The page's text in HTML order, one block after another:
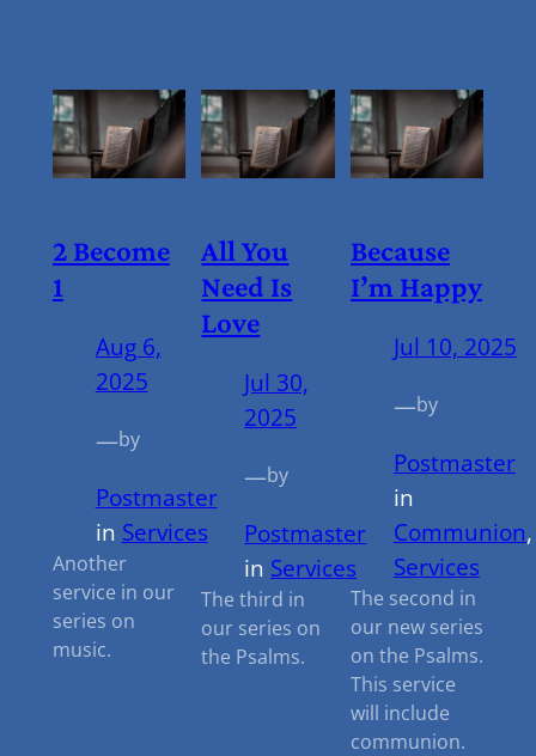
2 Become
1
Aug 6,
2025
—by
Postmaster
in Services
Another
service in our
series on
music.
All You
Need Is
Love
Jul 30,
2025
—by
Postmaster
in Services
The third in
our series on
the Psalms.
Because
I’m Happy
Jul 10, 2025
—by
Postmaster
in
Communion
Services
The second in
our new series
on the Psalms.
This service
will include
communion.